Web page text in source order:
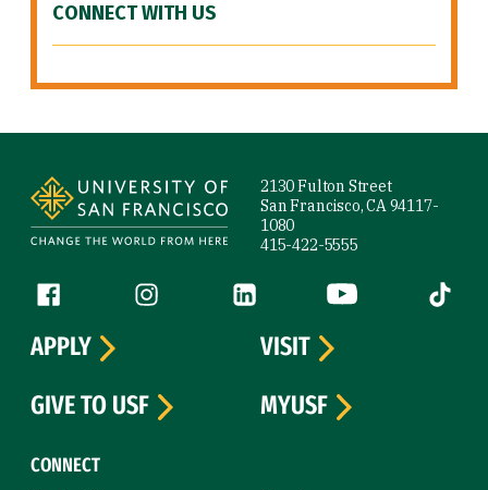
CONNECT WITH US
2130 Fulton Street
San Francisco, CA 94117-
1080
415-422-5555
Follow us
Facebook (link is external)
Instagram (link is external)
LinkedIn (link is external)
YouTube (link is
Tiktok
CONNECT
APPLY
VISIT
GIVE TO USF
MYUSF